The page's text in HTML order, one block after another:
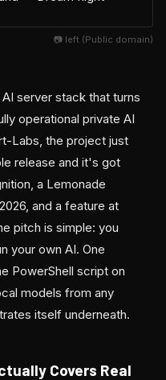
📷 left (Public domain)
server stack that turns
operational private AI
Labs, the project just
release and it's got
a Lemonade
and a feature at
pitch is simple: you
your own AI. One
PowerShell script on
models from any
itself underneath.
Covers Real